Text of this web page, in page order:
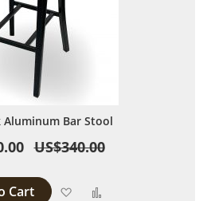
Aluminum Bar Stool
US$340.00
Cart Add to Wish List